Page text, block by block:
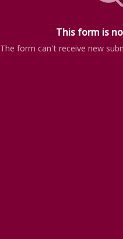
This form is
The form can't receive new